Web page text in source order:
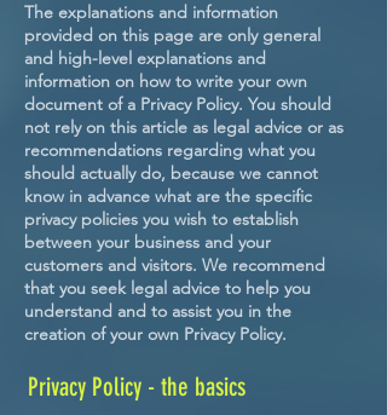
The explanations and information
provided on this page are only general
and high-level explanations and
information on how to write your own
document of a Privacy Policy. You should
not rely on this article as legal advice or as
recommendations regarding what you
should actually do, because we cannot
know in advance what are the specific
privacy policies you wish to establish
between your business and your
customers and visitors. We recommend
that you seek legal advice to help you
understand and to assist you in the
creation of your own Privacy Policy.
Privacy Policy - the basics